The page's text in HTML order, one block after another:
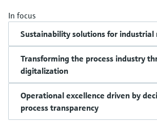
In focus
Sustainability solutions for industrial
Transforming the process industry
digitalization
Operational excellence driven by
process transparency